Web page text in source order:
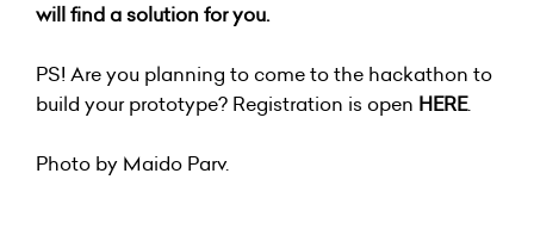
will find a solution for you.
PS! Are you planning to come to the hackathon to
build your prototype? Registration is open HERE.
Photo by Maido Parv.